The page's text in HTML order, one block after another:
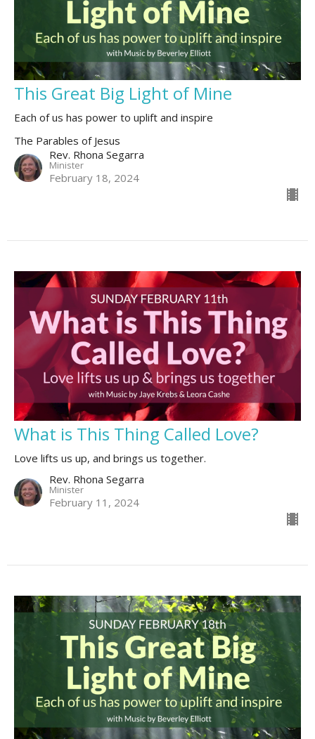
This Great Big Light of Mine
Each of us has power to uplift and inspire
The Parables of Jesus
Rev. Rhona Segarra
Minister
February 18, 2024
What is This Thing Called Love?
Love lifts us up, and brings us together.
Rev. Rhona Segarra
Minister
February 11, 2024